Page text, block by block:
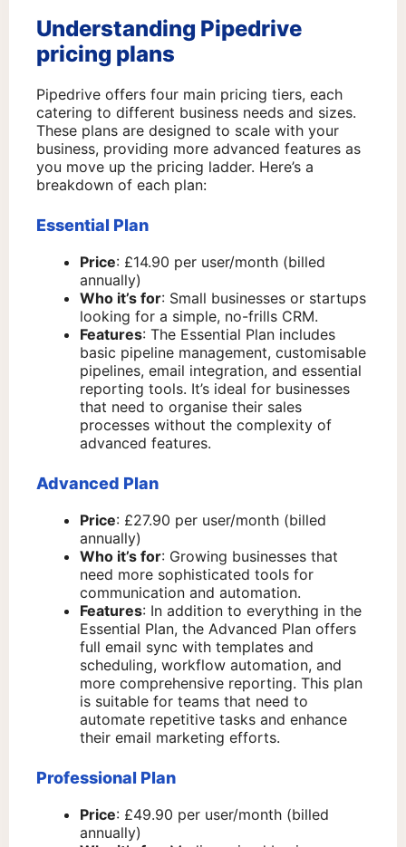
Understanding Pipedrive
pricing plans
Pipedrive offers four main pricing tiers, each
catering to different business needs and sizes.
These plans are designed to scale with your
business, providing more advanced features as
you move up the pricing ladder. Here’s a
breakdown of each plan:
Essential Plan
Price: £14.90 per user/month (billed
annually)
Who it’s for: Small businesses or startups
looking for a simple, no-frills CRM.
Features: The Essential Plan includes
basic pipeline management, customisable
pipelines, email integration, and essential
reporting tools. It’s ideal for businesses
that need to organise their sales
processes without the complexity of
advanced features.
Advanced Plan
Price: £27.90 per user/month (billed
annually)
Who it’s for: Growing businesses that
need more sophisticated tools for
communication and automation.
Features: In addition to everything in the
Essential Plan, the Advanced Plan offers
full email sync with templates and
scheduling, workflow automation, and
more comprehensive reporting. This plan
is suitable for teams that need to
automate repetitive tasks and enhance
their email marketing efforts.
Professional Plan
Price: £49.90 per user/month (billed
annually)